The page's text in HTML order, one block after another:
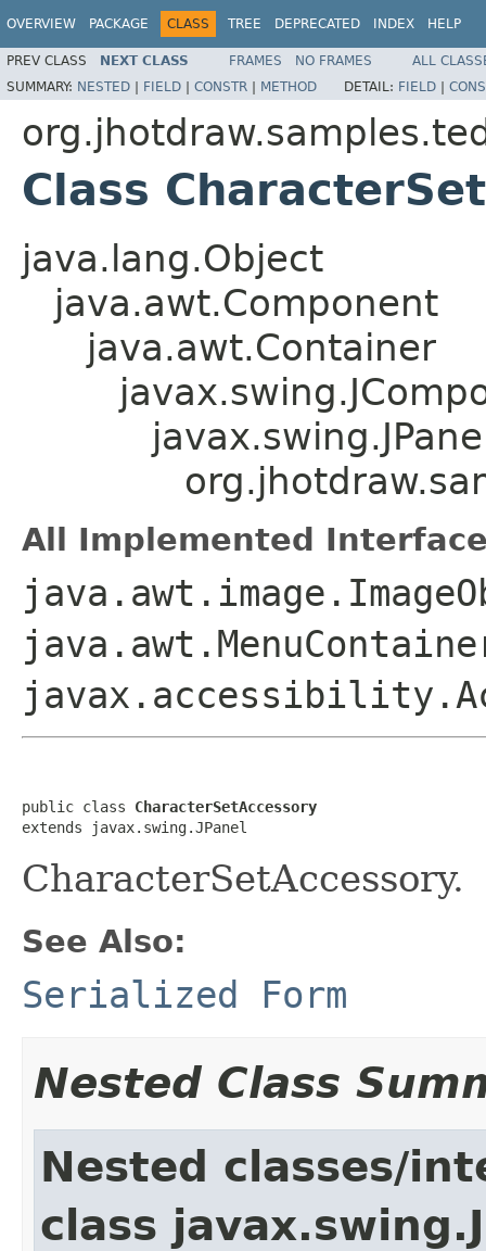
OVERVIEW PACKAGE CLASS TREE DEPRECATED INDEX HELP
PREV CLASS NEXT CLASS FRAMES NO FRAMES
ALL
SUMMARY: NESTED | FIELD | CONSTR | METHOD DETAIL: FIELD |
Class
java.lang.Object
java.awt.Component
java.awt.Container
All Implemented
public class CharacterSetAccessory
extends javax.swing.JPanel
CharacterSetAccessory.
See Also:
Serialized Form
Nested Class
Nested classes/
class